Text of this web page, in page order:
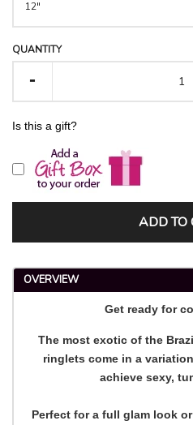
RETURNS CENTRE
QUANTITY
-
Is this a gift?
ADD TO
OVERVIEW
Get ready for
The most exotic of the
ringlets come in a
achieve sexy,
Perfect for a full glam look